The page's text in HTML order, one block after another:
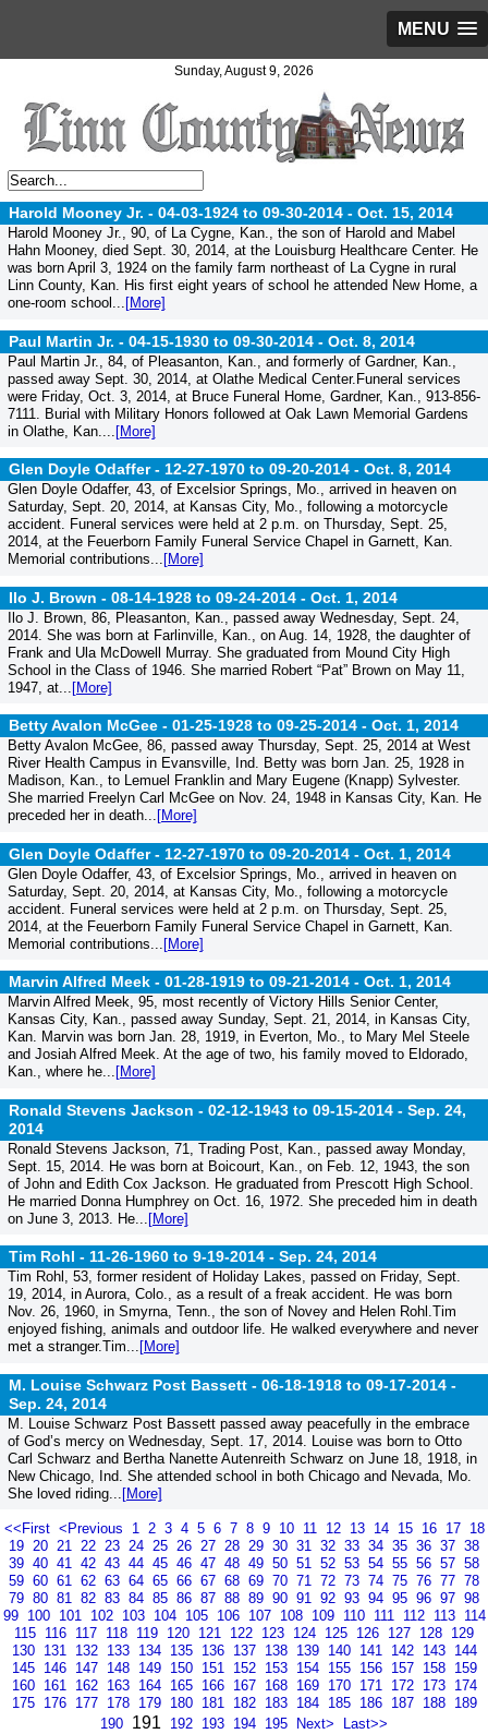
MENU
Sunday, August 9, 2026
Harold Mooney Jr. - 04-03-1924 to 09-30-2014 - Oct. 15, 2014
Harold Mooney Jr., 90, of La Cygne, Kan., the son of Harold and Mabel
Hahn Mooney, died Sept. 30, 2014, at the Louisburg Healthcare Center. He
was born April 3, 1924 on the family farm northeast of La Cygne in rural
Linn County, Kan. His first eight years of school he attended New Home, a
one-room school... [More]
Paul Martin Jr. - 04-15-1930 to 09-30-2014 - Oct. 8, 2014
Paul Martin Jr., 84, of Pleasanton, Kan., and formerly of Gardner, Kan.,
passed away Sept. 30, 2014, at Olathe Medical Center.Funeral services
were Friday, Oct. 3, 2014, at Bruce Funeral Home, Gardner, Kan., 913-856-
7111. Burial with Military Honors followed at Oak Lawn Memorial Gardens
in Olathe, Kan.... [More]
Glen Doyle Odaffer - 12-27-1970 to 09-20-2014 - Oct. 8, 2014
Glen Doyle Odaffer, 43, of Excelsior Springs, Mo., arrived in heaven on
Saturday, Sept. 20, 2014, at Kansas City, Mo., following a motorcycle
accident. Funeral services were held at 2 p.m. on Thursday, Sept. 25,
2014, at the Feuerborn Family Funeral Service Chapel in Garnett, Kan.
Memorial contributions... [More]
Ilo J. Brown - 08-14-1928 to 09-24-2014 - Oct. 1, 2014
Ilo J. Brown, 86, Pleasanton, Kan., passed away Wednesday, Sept. 24,
2014. She was born at Farlinville, Kan., on Aug. 14, 1928, the daughter of
Frank and Ula McDowell Murray. She graduated from Mound City High
School in the Class of 1946. She married Robert “Pat” Brown on May 11,
1947, at... [More]
Betty Avalon McGee - 01-25-1928 to 09-25-2014 - Oct. 1, 2014
Betty Avalon McGee, 86, passed away Thursday, Sept. 25, 2014 at West
River Health Campus in Evansville, Ind. Betty was born Jan. 25, 1928 in
Madison, Kan., to Lemuel Franklin and Mary Eugene (Knapp) Sylvester.
She married Freelyn Carl McGee on Nov. 24, 1948 in Kansas City, Kan. He
preceded her in death... [More]
Glen Doyle Odaffer - 12-27-1970 to 09-20-2014 - Oct. 1, 2014
Glen Doyle Odaffer, 43, of Excelsior Springs, Mo., arrived in heaven on
Saturday, Sept. 20, 2014, at Kansas City, Mo., following a motorcycle
accident. Funeral services were held at 2 p.m. on Thursday, Sept. 25,
2014, at the Feuerborn Family Funeral Service Chapel in Garnett, Kan.
Memorial contributions... [More]
Marvin Alfred Meek - 01-28-1919 to 09-21-2014 - Oct. 1, 2014
Marvin Alfred Meek, 95, most recently of Victory Hills Senior Center,
Kansas City, Kan., passed away Sunday, Sept. 21, 2014, in Kansas City,
Kan. Marvin was born Jan. 28, 1919, in Everton, Mo., to Mary Mel Steele
and Josiah Alfred Meek. At the age of two, his family moved to Eldorado,
Kan., where he... [More]
Ronald Stevens Jackson - 02-12-1943 to 09-15-2014 - Sep. 24,
2014
Ronald Stevens Jackson, 71, Trading Post, Kan., passed away Monday,
Sept. 15, 2014. He was born at Boicourt, Kan., on Feb. 12, 1943, the son
of John and Edith Cox Jackson. He graduated from Prescott High School.
He married Donna Humphrey on Oct. 16, 1972. She preceded him in death
on June 3, 2013. He... [More]
Tim Rohl - 11-26-1960 to 9-19-2014 - Sep. 24, 2014
Tim Rohl, 53, former resident of Holiday Lakes, passed on Friday, Sept.
19, 2014, in Aurora, Colo., as a result of a freak accident. He was born
Nov. 26, 1960, in Smyrna, Tenn., the son of Novey and Helen Rohl.Tim
enjoyed fishing, animals and outdoor life. He walked everywhere and never
met a stranger.Tim... [More]
M. Louise Schwarz Post Bassett - 06-18-1918 to 09-17-2014 -
Sep. 24, 2014
M. Louise Schwarz Post Bassett passed away peacefully in the embrace
of God’s mercy on Wednesday, Sept. 17, 2014. Louise was born to Otto
Carl Schwarz and Bertha Nanette Autenreith Schwarz on June 18, 1918, in
New Chicago, Ind. She attended school in both Chicago and Nevada, Mo.
She loved riding... [More]
<<First <Previous 1 2 3 4 5 6 7 8 9 10 11 12 13 14 15 16 17 18
19 20 21 22 23 24 25 26 27 28 29 30 31 32 33 34 35 36 37 38
39 40 41 42 43 44 45 46 47 48 49 50 51 52 53 54 55 56 57 58
59 60 61 62 63 64 65 66 67 68 69 70 71 72 73 74 75 76 77 78
79 80 81 82 83 84 85 86 87 88 89 90 91 92 93 94 95 96 97 98
99 100 101 102 103 104 105 106 107 108 109 110 111 112 113 114
115 116 117 118 119 120 121 122 123 124 125 126 127 128 129
130 131 132 133 134 135 136 137 138 139 140 141 142 143 144
145 146 147 148 149 150 151 152 153 154 155 156 157 158 159
160 161 162 163 164 165 166 167 168 169 170 171 172 173 174
175 176 177 178 179 180 181 182 183 184 185 186 187 188 189
190 191 192 193 194 195 Next> Last>>